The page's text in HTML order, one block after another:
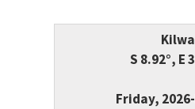
Kilwa
S 8.92°, E
Friday,